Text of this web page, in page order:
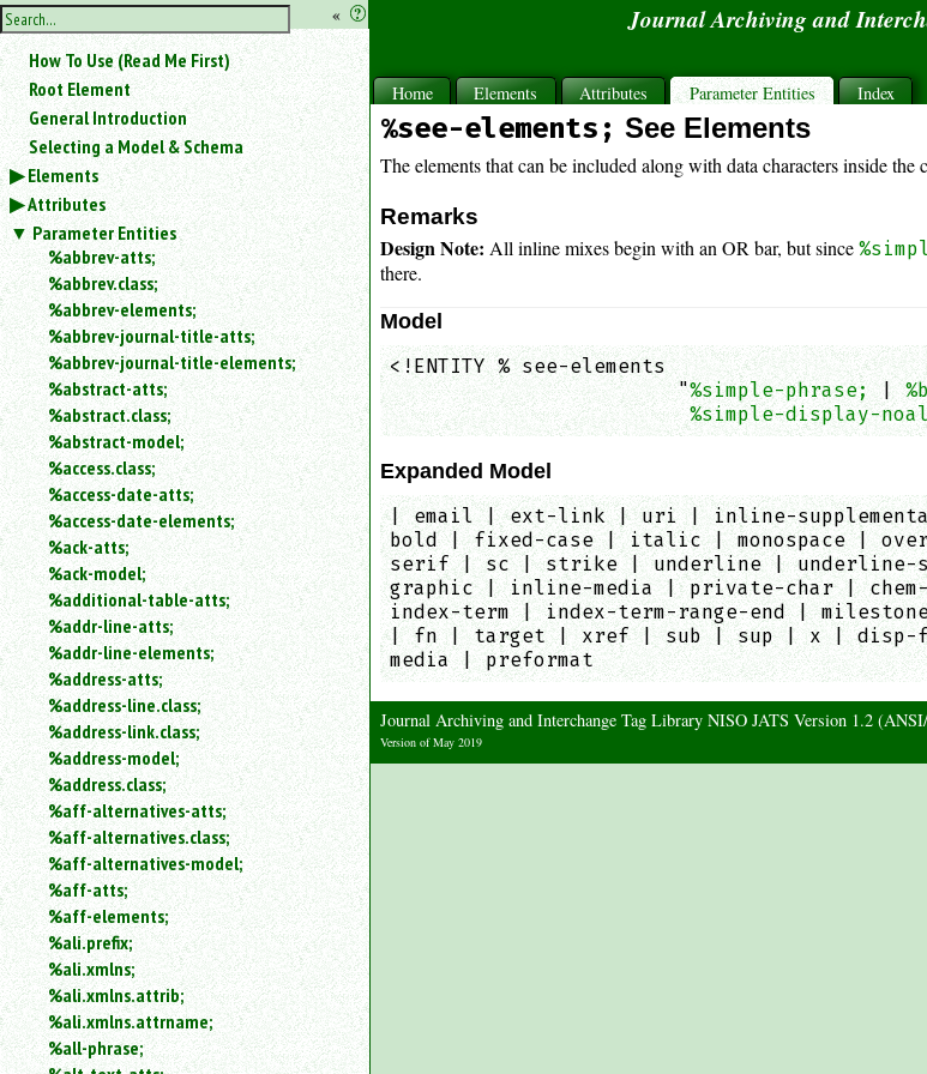
hide
the
sidebar
« ?
Use
«
to
hide
the
navigation
sidebar.
Search
box
instructions:
Use
to
search
for
an
element.
Use
@
search
for
an
attribute.
Use
%
to
search
for
a
parameter
entity.
How To Use (Read Me First)
Root Element
General Introduction
Selecting a Model & Schema
Elements
Attributes
Parameter Entities
%abbrev-atts;
%abbrev.class;
%abbrev-elements;
%abbrev-journal-title-atts;
%abbrev-journal-title-elements;
%abstract-atts;
%abstract.class;
%abstract-model;
%access.class;
%access-date-atts;
%access-date-elements;
%ack-atts;
%ack-model;
%additional-table-atts;
%addr-line-atts;
%addr-line-elements;
%address-atts;
%address-line.class;
%address-link.class;
%address-model;
%address.class;
%aff-alternatives-atts;
%aff-alternatives.class;
%aff-alternatives-model;
%aff-atts;
%aff-elements;
%ali.prefix;
%ali.xmlns;
%ali.xmlns.attrib;
%ali.xmlns.attrname;
%all-phrase;
Journal Archiving and
Home Elements Attributes Parameter Entities Index
%see-elements; See Elements
The elements that can be included along with data characters inside the
Remarks
Design Note: All inline mixes begin with an OR bar, but since
there.
Model
<!ENTITY % see-elements
                        "
%simple-phrase; |
%simple-display-
Expanded Model
| email | ext-link | uri | inline-
bold | fixed-case | italic | monospace |
serif | sc | strike | underline |
graphic | inline-media | private-char |
index-term | index-term-range-end |
| fn | target | xref | sub | sup | x | disp-
media | preformat
Journal Archiving and Interchange Tag Library NISO JATS Version 1.2
Version of May 2019